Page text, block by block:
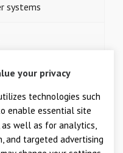
systems
your privacy
technologies such
enable essential site
well as for analytics,
and targeted advertising